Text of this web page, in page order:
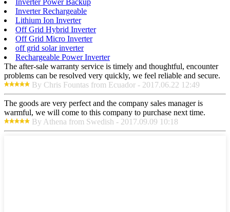
Inverter Rechargeable
Lithium Ion Inverter
Off Grid Hybrid Inverter
Off Grid Micro Inverter
off grid solar inverter
Rechargeable Power Inverter
The after-sale warranty service is timely and thoughtful, encounter
problems can be resolved very quickly, we feel reliable and secure.
By Chris Fountas from Ecuador - 2017.06.22 12:49
The goods are very perfect and the company sales manager is
warmful, we will come to this company to purchase next time.
By Athena from Swedish - 2017.09.09 10:18